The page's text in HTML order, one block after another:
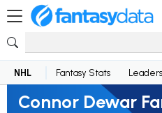
NHL Fantasy Stats Leaders
Connor Dewar